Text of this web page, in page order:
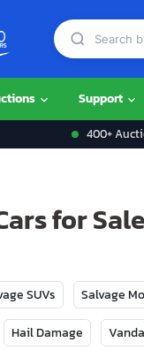
Support
400+
for Sale
SUVs Salvage
Hail Damage